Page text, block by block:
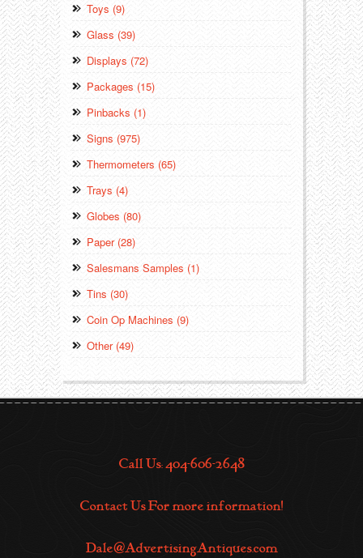
Toys (9)
Glass (39)
Displays (72)
Packages (15)
Pinbacks (1)
Signs (975)
Thermometers (65)
Trays (4)
Globes (80)
Paper (28)
Salesmans Samples (1)
Tins (30)
Coin Op Machines (9)
Other (49)
Call Us: 404-606-2648
Contact Us For more information!
Dale@AdvertisingAntiques.com